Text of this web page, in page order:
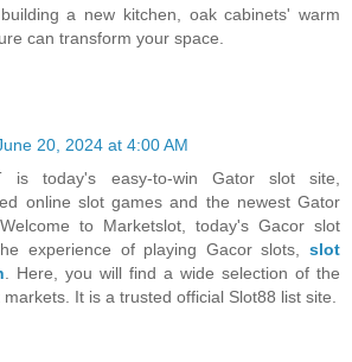
a new kitchen, oak cabinets' warm
can transform your space.
20, 2024 at 4:00 AM
is today's easy-to-win Gator slot site,
online slot games and the newest Gator
to Marketslot, today's Gacor slot
experience of playing Gacor slots, slot
. Here, you will find a wide selection of the
It is a trusted official Slot88 list site.